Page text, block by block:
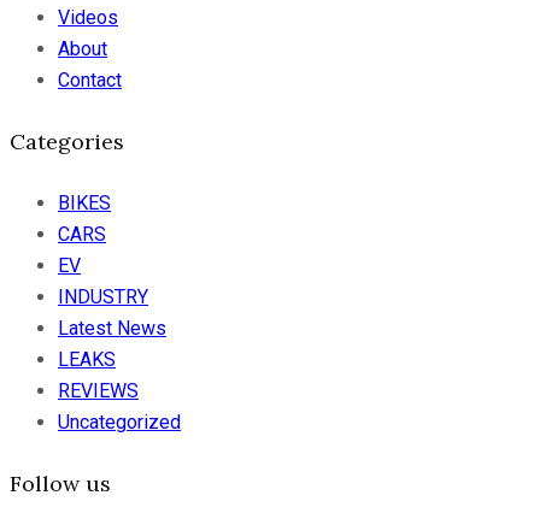
Videos
About
Contact
Categories
BIKES
CARS
EV
INDUSTRY
Latest News
LEAKS
REVIEWS
Uncategorized
Follow us